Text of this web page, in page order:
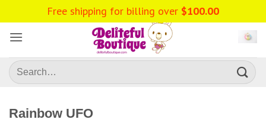
to
content
Search
for:
Rainbow UFO
Free shipping for billing over $100.00